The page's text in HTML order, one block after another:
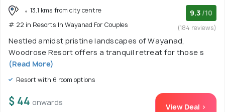
13.1 kms from city centre
# 22 in Resorts In Wayanad For Couples
9.3 /10
(184 reviews)
Nestled amidst pristine landscapes of Wayanad,
Woodrose Resort offers a tranquil retreat for those s
(Read More)
Resort with 6 room options
$ 44 onwards View Deal >